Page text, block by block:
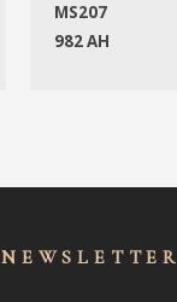
MS207
982 AH
NEWSLET TER